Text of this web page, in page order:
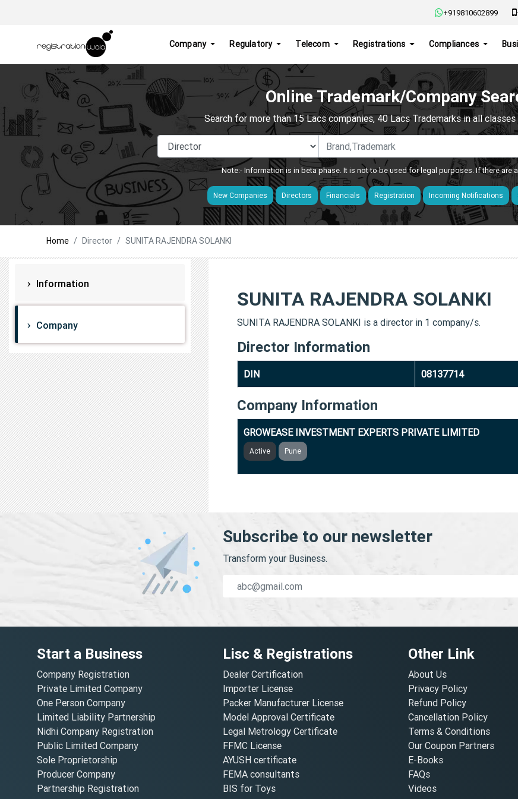
+919810602899
Company Regulatory Telecom Registrations Compliances
Online Trademark/Company
Search for more than 15 Lacs companies, 40 Lacs Trademarks in all
Note:- Information is in beta phase. It is not to be used for legal purposes. If there are
New Companies Directors Financials Registration Incoming Notifications
Home Director SUNITA RAJENDRA SOLANKI
Information
Company
SUNITA RAJENDRA SOLANKI
SUNITA RAJENDRA SOLANKI is a director in 1 company/s.
Director Information
DIN 08137714
Company Information
GROWEASE INVESTMENT EXPERTS PRIVATE LIMITED
Active Pune
Subscribe to our newsletter
Transform your Business.
Start a Business
Company Registration
Private Limited Company
One Person Company
Limited Liability Partnership
Nidhi Company Registration
Public Limited Company
Sole Proprietorship
Producer Company
Partnership Registration
Lisc & Registrations
Dealer Certification
Importer License
Packer Manufacturer License
Model Approval Certificate
Legal Metrology Certificate
FFMC License
AYUSH certificate
FEMA consultants
BIS for Toys
Other Link
About Us
Privacy Policy
Refund Policy
Cancellation Policy
Terms & Conditions
Our Coupon Partners
E-Books
FAQs
Videos